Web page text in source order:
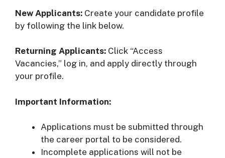
New Applicants: Create your candidate profile
by following the link below.
Returning Applicants: Click “Access
Vacancies,” log in, and apply directly through
your profile.
Important Information:
Applications must be submitted through
the career portal to be considered.
Incomplete applications will not be